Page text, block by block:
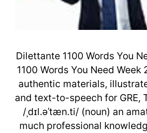
Dilettante 1100 Words You
1100 Words You Need
authentic materials,
and text-to-speech for GRE,
/ˌdɪl.əˈtæn.ti/ (noun) an
much professional